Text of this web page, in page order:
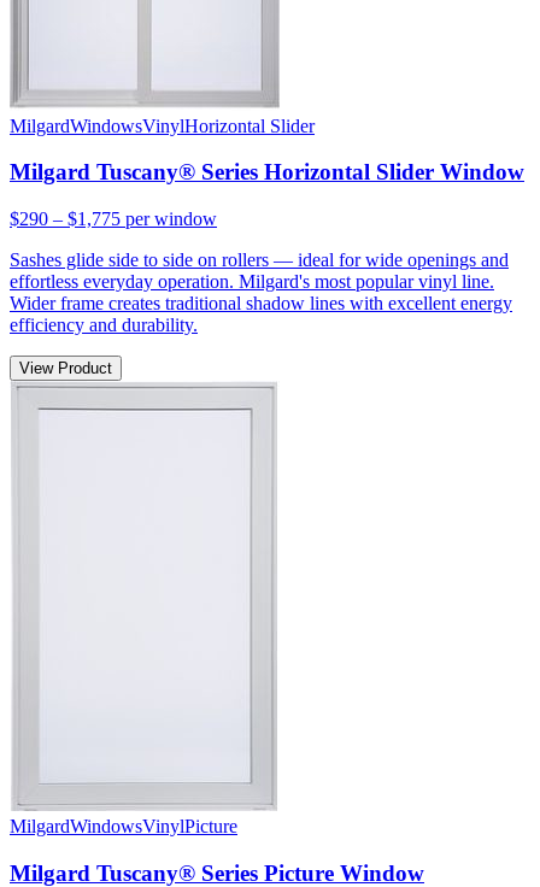
MilgardWindowsVinylHorizontal Slider
Milgard Tuscany® Series Horizontal Slider Window
$290 – $1,775 per window
Sashes glide side to side on rollers — ideal for wide openings and
effortless everyday operation. Milgard's most popular vinyl line.
Wider frame creates traditional shadow lines with excellent energy
efficiency and durability.
View Product
MilgardWindowsVinylPicture
Milgard Tuscany® Series Picture Window